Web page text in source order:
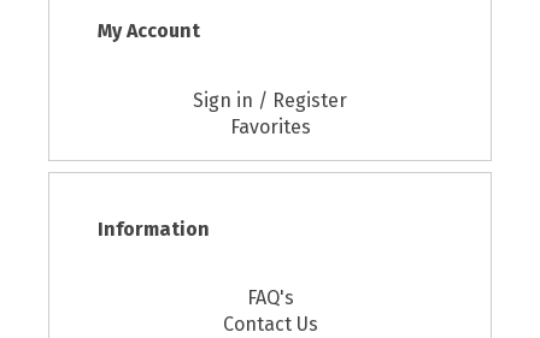
My Account
Sign in / Register
Favorites
Information
FAQ's
Contact Us